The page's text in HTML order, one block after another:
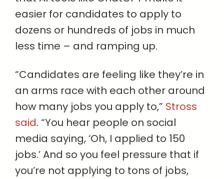
easier for candidates to apply to
dozens or hundreds of jobs in much
less time – and ramping up.
“Candidates are feeling like they’re in
an arms race with each other around
how many jobs you apply to,” Stross
said. “You hear people on social
media saying, ‘Oh, I applied to 150
jobs.’ And so you feel pressure that if
you’re not applying to tons of jobs,